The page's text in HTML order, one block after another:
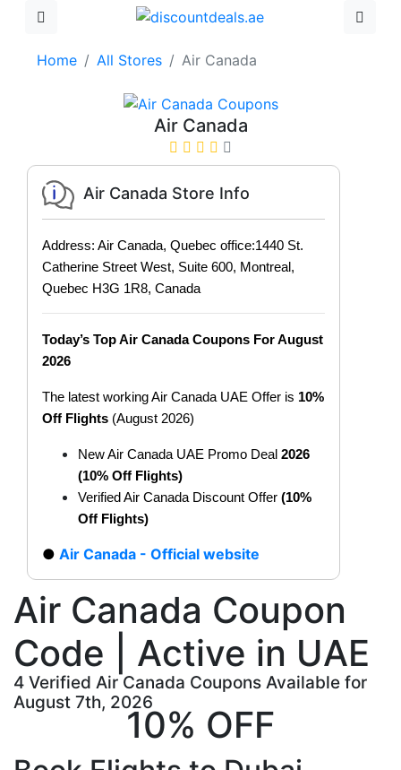
Home All Stores Air Canada
Air Canada
Air Canada Coupon
Code | Active in UAE
4 Verified Air Canada Coupons Available for
August 7th, 2026
Air Canada Store Info
Address: Air Canada, Quebec office:1440 St.
Catherine Street West, Suite 600, Montreal,
Quebec H3G 1R8, Canada
Today’s Top Air Canada Coupons For August
2026
The latest working Air Canada UAE Offer is 10%
Off Flights (August 2026)
New Air Canada UAE Promo Deal 2026
(10% Off Flights)
Verified Air Canada Discount Offer (10%
Off Flights)
Air Canada - Official website
10% OFF